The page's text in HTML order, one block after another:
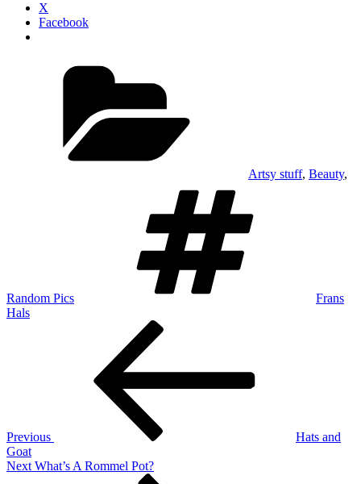
X
Facebook
Artsy stuff, Beauty,
Random Pics
Frans
Hals
Previous
Hats and
Goat
Next
Next What’s A Rommel Pot?